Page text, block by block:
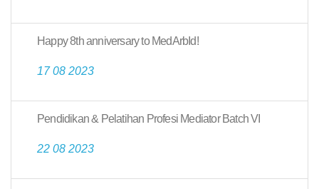
Happy 8th anniversary to MedArbId!
17 08 2023
Pendidikan & Pelatihan Profesi Mediator Batch VI
22 08 2023